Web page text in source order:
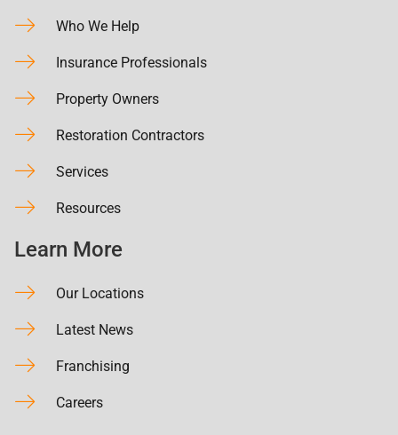
Who We Help
Insurance Professionals
Property Owners
Restoration Contractors
Services
Resources
Learn More
Our Locations
Latest News
Franchising
Careers